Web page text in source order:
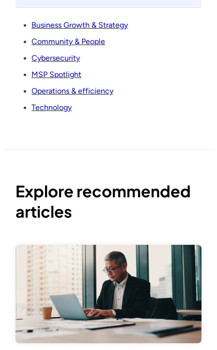
Business Growth & Strategy
Community & People
Cybersecurity
MSP Spotlight
Operations & efficiency
Technology
Explore recommended
articles